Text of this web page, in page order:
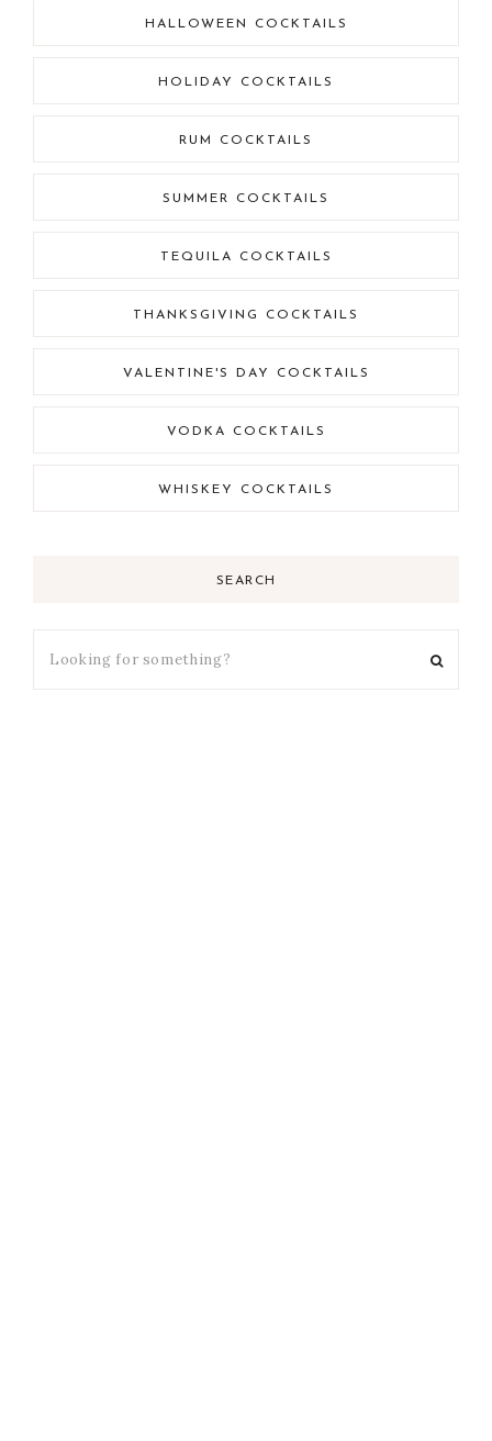
HALLOWEEN COCKTAILS
HOLIDAY COCKTAILS
RUM COCKTAILS
SUMMER COCKTAILS
TEQUILA COCKTAILS
THANKSGIVING COCKTAILS
VALENTINE'S DAY COCKTAILS
VODKA COCKTAILS
WHISKEY COCKTAILS
SEARCH